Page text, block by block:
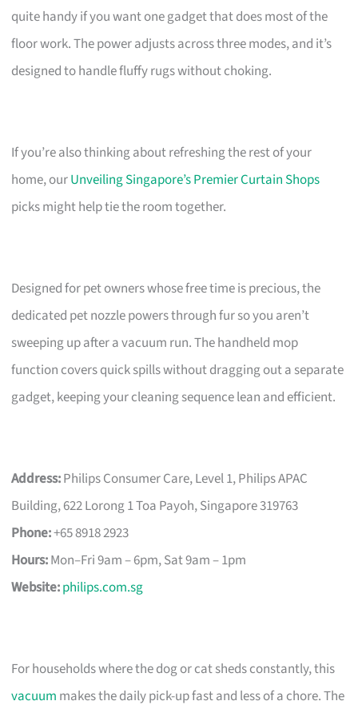
quite handy if you want one gadget that does most of the
floor work. The power adjusts across three modes, and it’s
designed to handle fluffy rugs without choking.
If you’re also thinking about refreshing the rest of your
home, ourUnveiling Singapore’s Premier Curtain Shops
picks might help tie the room together.
Designed for pet owners whose free time is precious, the
dedicated pet nozzle powers through fur so you aren’t
sweeping up after a vacuum run. The handheld mop
function covers quick spills without dragging out a separate
gadget, keeping your cleaning sequence lean and efficient.
Address:Philips Consumer Care, Level 1, Philips APAC
Building, 622 Lorong 1 Toa Payoh, Singapore 319763
Phone:+65 8918 2923
Hours:Mon–Fri 9am – 6pm, Sat 9am – 1pm
Website:philips.com.sg
For households where the dog or cat sheds constantly, this
vacuum makes the daily pick-up fast and less of a chore. The